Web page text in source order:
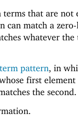
that are not
can match a
whatever
pattern, in
first element
the second.